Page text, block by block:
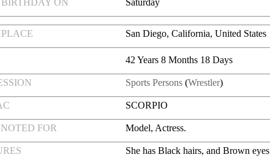
ON
Saturday
San Diego, California, United States
42 Years 8 Months 18 Days
Sports Persons (Wrestler)
SCORPIO
FOR Model, Actress.
She has Black hairs, and Brown eyes